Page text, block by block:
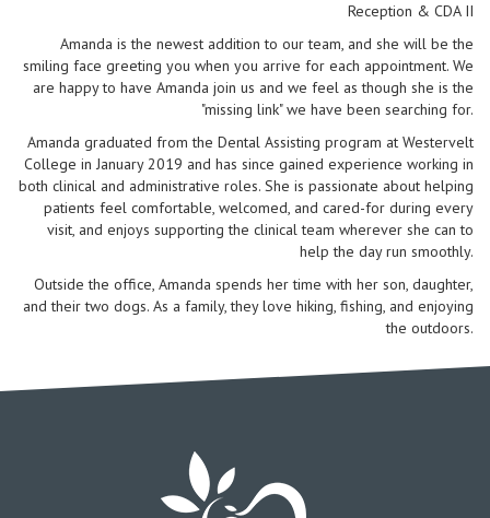
Reception & CDA II
Amanda is the newest addition to our team, and she will be the
smiling face greeting you when you arrive for each appointment. We
are happy to have Amanda join us and we feel as though she is the
"missing link" we have been searching for.
Amanda graduated from the Dental Assisting program at Westervelt
College in January 2019 and has since gained experience working in
both clinical and administrative roles. She is passionate about helping
patients feel comfortable, welcomed, and cared-for during every
visit, and enjoys supporting the clinical team wherever she can to
help the day run smoothly.
Outside the office, Amanda spends her time with her son, daughter,
and their two dogs. As a family, they love hiking, fishing, and enjoying
the outdoors.